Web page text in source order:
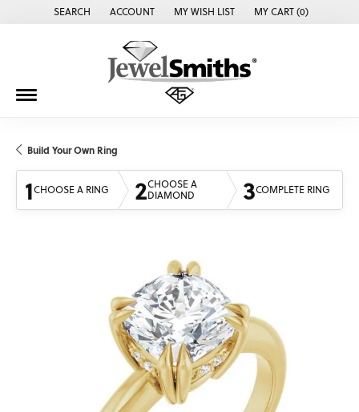
SEARCH
TOGGLE TOOLBAR SEARCH MENU
ACCOUNT
TOGGLE MY ACCOUNT MENU
MY WISH LIST
TOGGLE MY WISH LISTMY CART (0)
Build Your Own Ring
1CHOOSE A RING 2CHOOSE A
DIAMOND
3COMPLETE RING